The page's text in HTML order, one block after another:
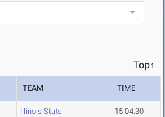
Top↑
TEAM TIME
Illinois State 15:04.30